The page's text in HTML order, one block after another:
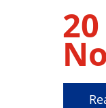
20